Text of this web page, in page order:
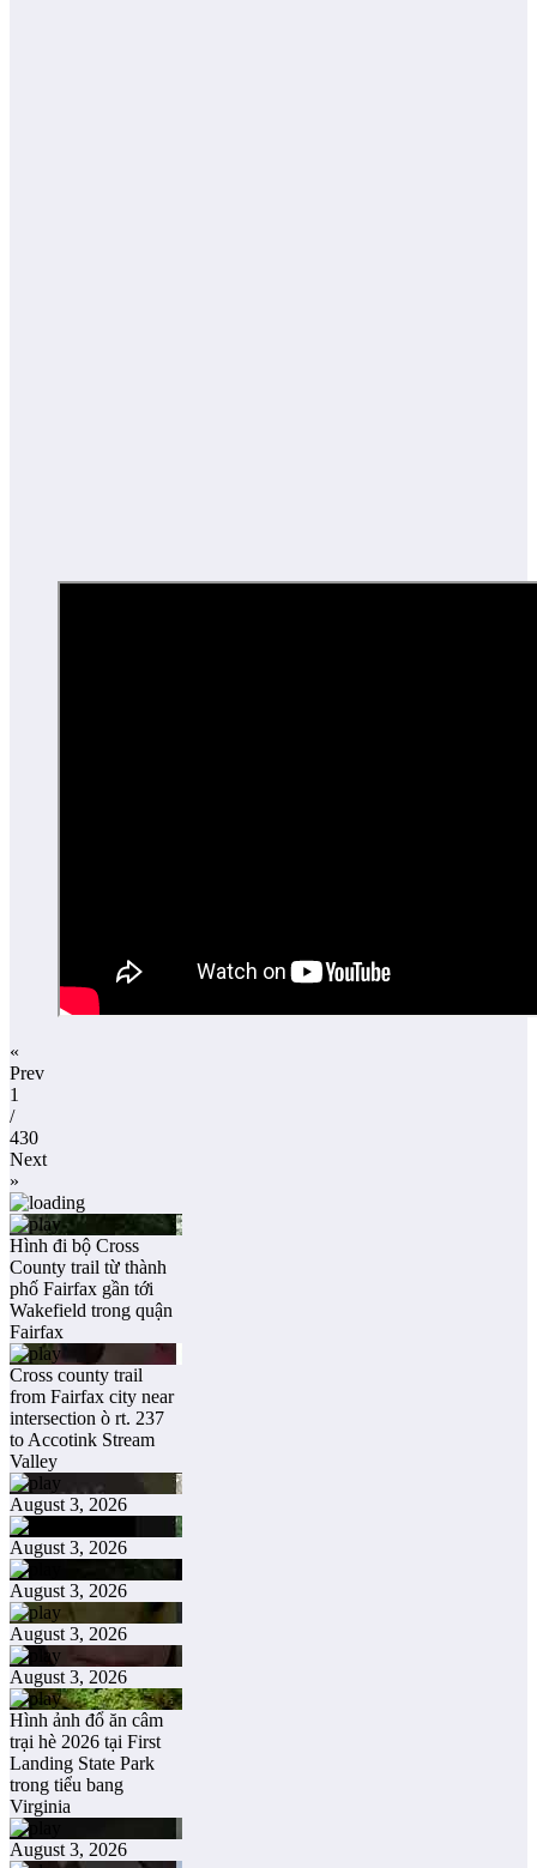
«
Prev
1
/
430
Next
»
Hình đi bộ Cross
County trail từ thành
phố Fairfax gần tới
Wakefield trong quận
Fairfax
Cross county trail
from Fairfax city near
intersection ò rt. 237
to Accotink Stream
Valley
August 3, 2026
August 3, 2026
August 3, 2026
August 3, 2026
August 3, 2026
Hình ảnh đổ ăn câm
trại hè 2026 tại First
Landing State Park
trong tiểu bang
Virginia
August 3, 2026